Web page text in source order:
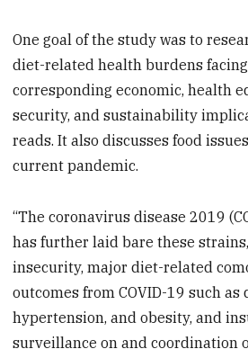
One goal of the study was to
diet-related health burdens
corresponding economic, health
security, and sustainability
reads. It also discusses food
current pandemic.
“The coronavirus disease 2019
has further laid bare these
insecurity, major diet-related
outcomes from COVID-19 such as
hypertension, and obesity, and
surveillance on and coordination